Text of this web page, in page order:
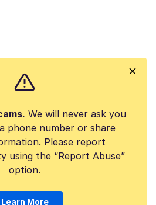
We will never ask you
phone number or share
Please report
using the “Report Abuse”
option.
Learn More